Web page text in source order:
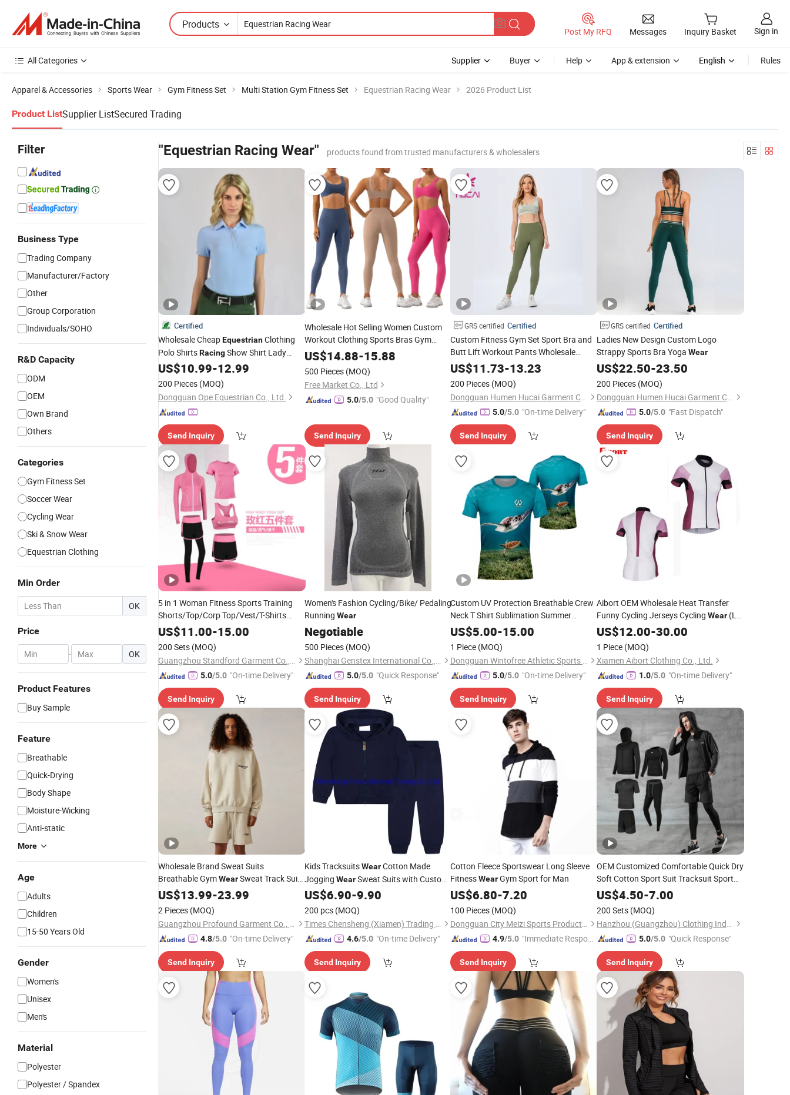
Products
Post My RFQ Messages Inquiry Basket Sign in
All Categories Supplier Buyer Help App & extension English Rules
Apparel & Accessories Sports Wear Gym Fitness Set Multi Station Gym Fitness Set Equestrian Racing Wear 2026 Product List
Product ListSupplier ListSecured Trading
Filter
Business Type
Trading Company
Manufacturer/Factory
Other
Group Corporation
Individuals/SOHO
R&D Capacity
ODM
OEM
Own Brand
Others
Categories
Gym Fitness Set
Soccer Wear
Cycling Wear
Ski & Snow Wear
Equestrian Clothing
Min Order
OK
Price
- OK
Product Features
Buy Sample
Feature
Breathable
Quick-Drying
Body Shape
Moisture-Wicking
Anti-static
More
Age
Adults
Children
15-50 Years Old
Gender
Women's
Unisex
Men's
Material
Polyester
Polyester / Spandex
"Equestrian Racing Wear" products found from trusted manufacturers & wholesalers
Certified
Wholesale CheapEquestrianClothing
Polo ShirtsRacingShow Shirt Lady
Competition Horse Riding
US$10.99-12.99
200 Pieces (MOQ)
Dongguan Ope Equestrian Co., Ltd.
Send Inquiry
Wholesale Hot Selling Women Custom
Workout Clothing Sports Bras Gym
Fitness Sets Scrunch Butt Leggings
Yoga
US$14.88-15.88
500 Pieces (MOQ)
Free Market Co., Ltd
5.0/5.0 "Good Quality"
Send Inquiry
GRS certified Certified
Custom Fitness Gym Set Sport Bra and
Butt Lift Workout Pants Wholesale
Womens Sports YogaWear
US$11.73-13.23
200 Pieces (MOQ)
Dongguan Humen Hucai Garment Co., Ltd.
5.0/5.0 "On-time Delivery"
Send Inquiry
GRS certified Certified
Ladies New Design Custom Logo
Strappy Sports Bra Yoga Wear
US$22.50-23.50
200 Pieces (MOQ)
Dongguan Humen Hucai Garment Co., Ltd.
5.0/5.0 "Fast Dispatch"
Send Inquiry
5 in 1 Woman Fitness Sports Training
Shorts/Top/Corp Top/Vest/T-Shirts
Stretchable Sexy YogaWear
US$11.00-15.00
200 Sets (MOQ)
Guangzhou Standford Garment Co., Ltd.
5.0/5.0 "On-time Delivery"
Send Inquiry
Women's Fashion Cycling/Bike/ Pedaling
Running Wear
Negotiable
500 Pieces (MOQ)
Shanghai Genstex International Co., Ltd.
5.0/5.0 "Quick Response"
Send Inquiry
Custom UV Protection Breathable Crew
Neck T Shirt Sublimation Summer
FishingWear
US$5.00-15.00
1 Piece (MOQ)
Dongguan Wintofree Athletic Sports Co,Ltd.
5.0/5.0 "On-time Delivery"
Send Inquiry
Aibort OEM Wholesale Heat Transfer
Funny Cycling Jerseys Cycling Wear(L-
CY-110)
US$12.00-30.00
1 Piece (MOQ)
Xiamen Aibort Clothing Co., Ltd.
1.0/5.0 "On-time Delivery"
Send Inquiry
Wholesale Brand Sweat Suits
Breathable GymWearSweat Track Suit
Clothing Custom Jogging Sports
for Men Women
US$13.99-23.99
2 Pieces (MOQ)
Guangzhou Profound Garment Co., Ltd.
4.8/5.0 "On-time Delivery"
Send Inquiry
Kids TracksuitsWearCotton Made
Jogging WearSweat Suits with Custom
Logo for Casual Wear
US$6.90-9.90
200 pcs (MOQ)
Times Chensheng (Xiamen) Trading Co., Ltd.
4.6/5.0 "On-time Delivery"
Send Inquiry
Cotton Fleece Sportswear Long Sleeve
FitnessWearGym Sport for Man
US$6.80-7.20
100 Pieces (MOQ)
Dongguan City Meizi Sports Products Co., Ltd.
4.9/5.0 "Immediate Respon
Send Inquiry
OEM Customized Comfortable Quick Dry
Soft Cotton Sport Suit Tracksuit Sport
Wear
US$4.50-7.00
200 Sets (MOQ)
Hanzhou (Guangzhou) Clothing Industry Co., Ltd.
5.0/5.0 "Quick Response"
Send Inquiry